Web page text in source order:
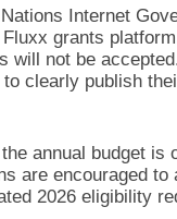
Internet
grants
will not be
clearly publish
annual budget is
are encouraged to
2026 eligibility